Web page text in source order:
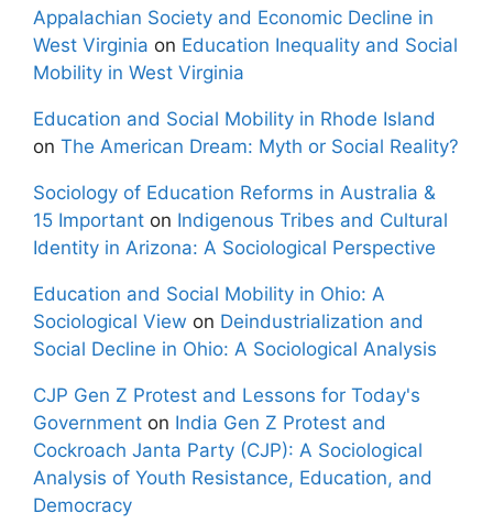
Appalachian Society and Economic Decline in
West Virginia on Education Inequality and Social
Mobility in West Virginia
Education and Social Mobility in Rhode Island
on The American Dream: Myth or Social Reality?
Sociology of Education Reforms in Australia &
15 Important on Indigenous Tribes and Cultural
Identity in Arizona: A Sociological Perspective
Education and Social Mobility in Ohio: A
Sociological View on Deindustrialization and
Social Decline in Ohio: A Sociological Analysis
CJP Gen Z Protest and Lessons for Today's
Government on India Gen Z Protest and
Cockroach Janta Party (CJP): A Sociological
Analysis of Youth Resistance, Education, and
Democracy